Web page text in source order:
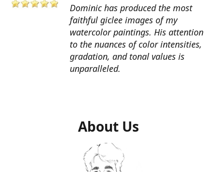
Dominic has produced the most
faithful giclee images of my
watercolor paintings. His attention
to the nuances of color intensities,
gradation, and tonal values is
unparalleled.
About Us